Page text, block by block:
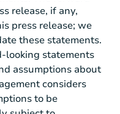
release, if any,
press release; we
these statements.
looking statements
assumptions about
considers
to be